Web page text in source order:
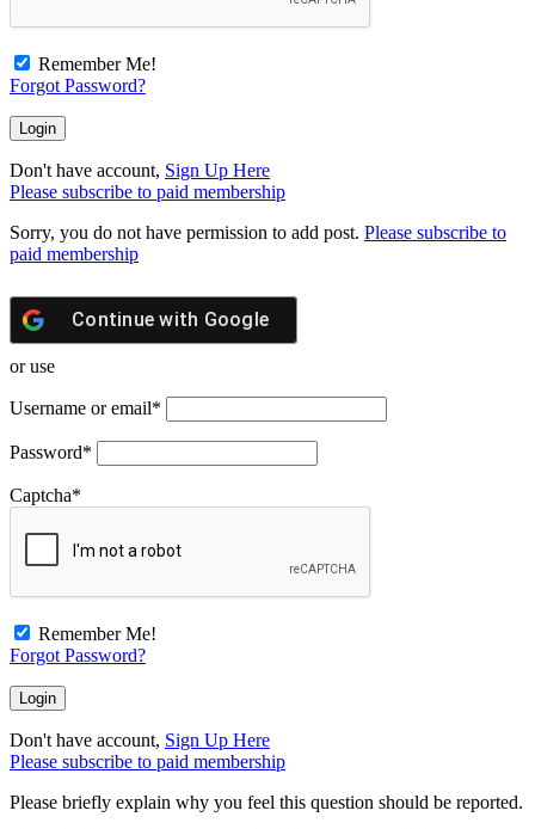
Remember Me!
Forgot Password?
Don't have account, Sign Up Here
Please subscribe to paid membership
Sorry, you do not have permission to add post. Please subscribe to
paid membership
Continue with Google
or use
Username or email*
Password*
Captcha*
Remember Me!
Forgot Password?
Don't have account, Sign Up Here
Please subscribe to paid membership
Please briefly explain why you feel this question should be reported.